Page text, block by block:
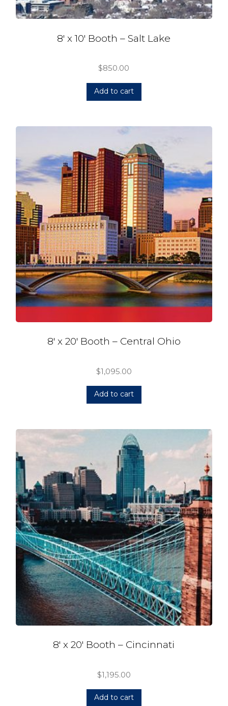
8′ x 10′ Booth – Salt Lake
$850.00
Add to cart
8′ x 20′ Booth – Central Ohio
$1,095.00
Add to cart
8′ x 20′ Booth – Cincinnati
$1,195.00
Add to cart